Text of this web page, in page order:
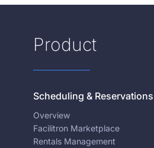
Product
Scheduling & Reservations
Overview
Facilitron Marketplace
Rentals Management